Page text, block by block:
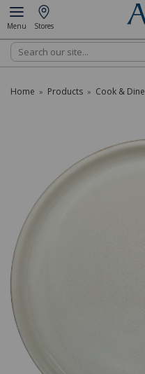
Menu Stores
Search
Home » Products » Cook & Dine